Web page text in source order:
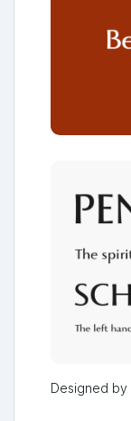
Designed by